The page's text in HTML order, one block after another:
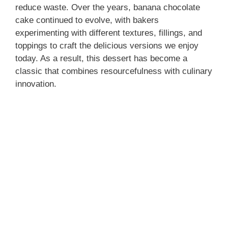
reduce waste. Over the years, banana chocolate
cake continued to evolve, with bakers
experimenting with different textures, fillings, and
toppings to craft the delicious versions we enjoy
today. As a result, this dessert has become a
classic that combines resourcefulness with culinary
innovation.